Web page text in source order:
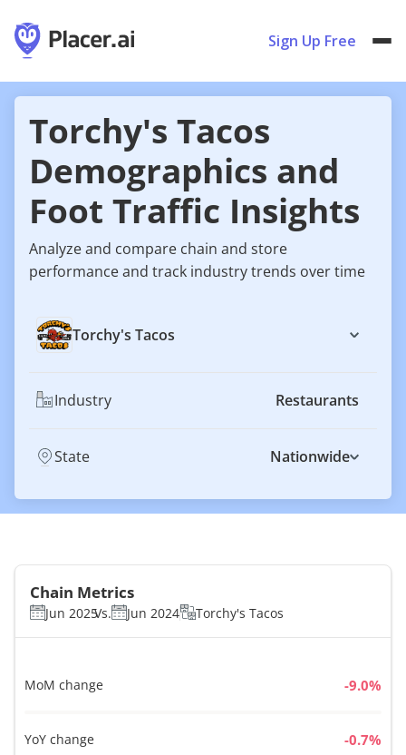
Sign Up Free
Torchy's Tacos
Demographics and
Foot Traffic Insights
Analyze and compare chain and store
performance and track industry trends over time
Torchy's Tacos
Industry Restaurants
State Nationwide
Chain Metrics
Jun 2025Vs. Jun 2024 Torchy's Tacos
MoM change %
YoY change %